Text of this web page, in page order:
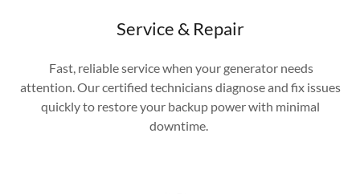
Service & Repair
Fast, reliable service when your generator needs
attention. Our certified technicians diagnose and fix issues
quickly to restore your backup power with minimal
downtime.